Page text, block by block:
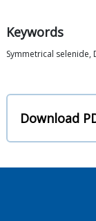
Keywords
Symmetrical selenide,
Download